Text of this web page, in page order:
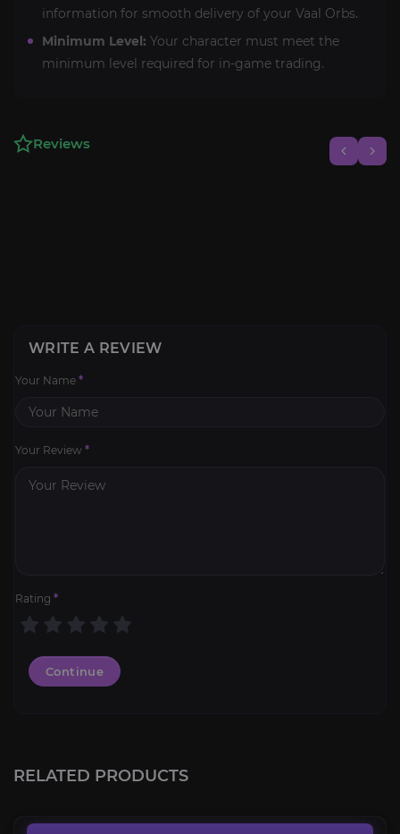
information for smooth delivery of your Vaal Orbs.
Minimum Level: Your character must meet the
minimum level required for in-game trading.
Reviews
WRITE A REVIEW
Your Name *
Your Review *
Rating *
Continue
RELATED PRODUCTS
Campaign Bosses